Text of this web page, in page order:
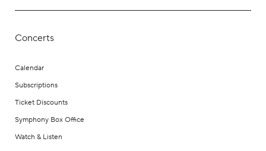
Concerts
Calendar
Subscriptions
Ticket Discounts
Symphony Box Office
Watch & Listen